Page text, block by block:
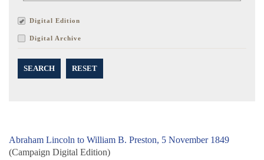
Digital Edition
Digital Archive
SEARCH RESET
Abraham Lincoln to William B. Preston, 5 November 1849
(Campaign Digital Edition)